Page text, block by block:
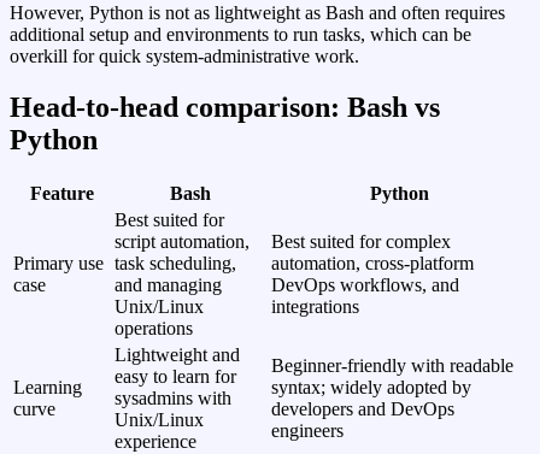
However, Python is not as lightweight as Bash and often requires
additional setup and environments to run tasks, which can be
overkill for quick system‑administrative work.
Head-to-head comparison: Bash vs
Python
Feature Bash Python
Primary use
case
Best suited for
script automation,
task scheduling,
and managing
Unix/Linux
operations
Best suited for complex
automation, cross‑platform
DevOps workflows, and
integrations
Learning
curve
Lightweight and
easy to learn for
sysadmins with
Unix/Linux
experience
Beginner‑friendly with readable
syntax; widely adopted by
developers and DevOps
engineers